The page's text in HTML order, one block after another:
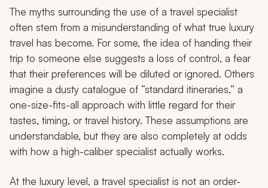
The myths surrounding the use of a travel specialist
often stem from a misunderstanding of what true luxury
travel has become. For some, the idea of handing their
trip to someone else suggests a loss of control, a fear
that their preferences will be diluted or ignored. Others
imagine a dusty catalogue of “standard itineraries,” a
one-size-fits-all approach with little regard for their
tastes, timing, or travel history. These assumptions are
understandable, but they are also completely at odds
with how a high-caliber specialist actually works.
At the luxury level, a travel specialist is not an order-